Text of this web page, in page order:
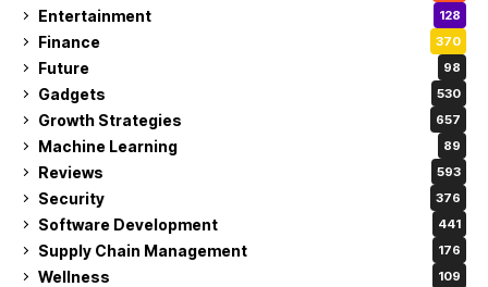
Entertainment 128
Finance 370
Future 98
Gadgets 530
Growth Strategies 657
Machine Learning 89
Reviews 593
Security 376
Software Development 441
Supply Chain Management 176
Wellness 109